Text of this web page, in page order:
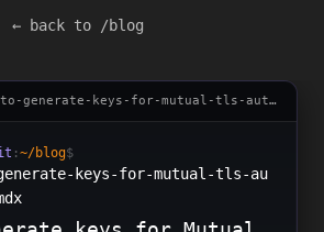
← back to /blog
to-generate-keys-for-mutual-tls-
:~/blog$
keys-for-mutual-tls-au